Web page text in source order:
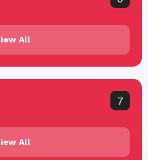
All
7
All